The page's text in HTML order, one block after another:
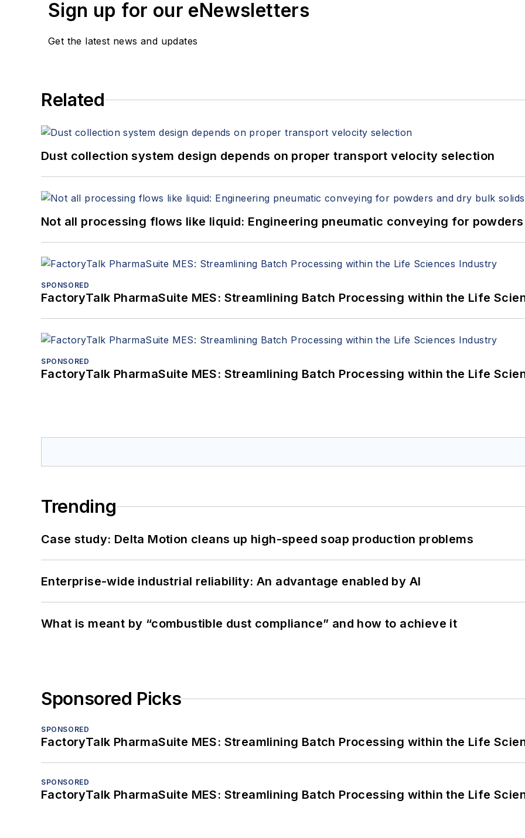
Sign up for our eNewsletters
Get the latest news and updates
Related
Dust collection system design depends on proper transport velocity selection
Not all processing flows like liquid: Engineering pneumatic conveying for
SPONSORED
FactoryTalk PharmaSuite MES: Streamlining Batch Processing within the Life
SPONSORED
FactoryTalk PharmaSuite MES: Streamlining Batch Processing within the Life
Trending
Case study: Delta Motion cleans up high-speed soap production problems
Enterprise-wide industrial reliability: An advantage enabled by AI
What is meant by “combustible dust compliance” and how to achieve it
Sponsored Picks
SPONSORED
FactoryTalk PharmaSuite MES: Streamlining Batch Processing within the Life
SPONSORED
FactoryTalk PharmaSuite MES: Streamlining Batch Processing within the Life